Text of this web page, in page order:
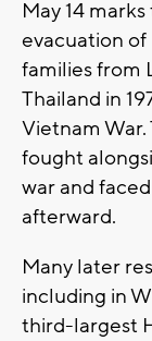
May 14
evacuation
families from
Thailand in
Vietnam
fought
war and
afterward.
Many later
including in
third-largest